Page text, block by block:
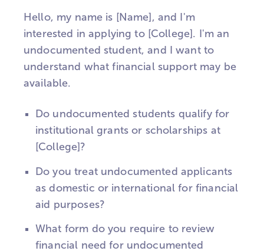
Hello, my name is [Name], and I'm
interested in applying to [College]. I'm an
undocumented student, and I want to
understand what financial support may be
available.
Do undocumented students qualify for
institutional grants or scholarships at
[College]?
Do you treat undocumented applicants
as domestic or international for financial
aid purposes?
What form do you require to review
financial need for undocumented